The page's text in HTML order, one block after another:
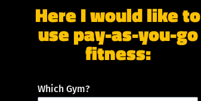
Here I would like to
use pay-as-you-go
fitness:
Which Gym?